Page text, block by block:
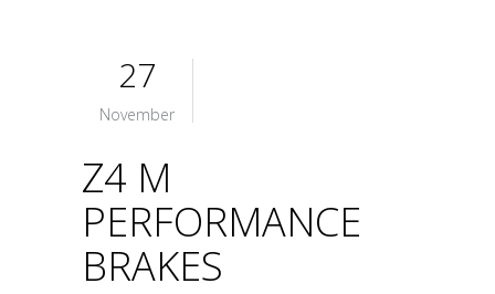
27
November
Z4 M
PERFORMANCE
BRAKES